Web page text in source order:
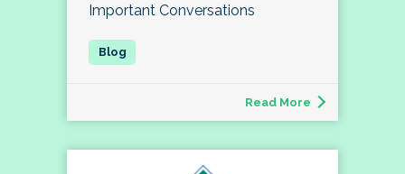
Important Conversations
Read More